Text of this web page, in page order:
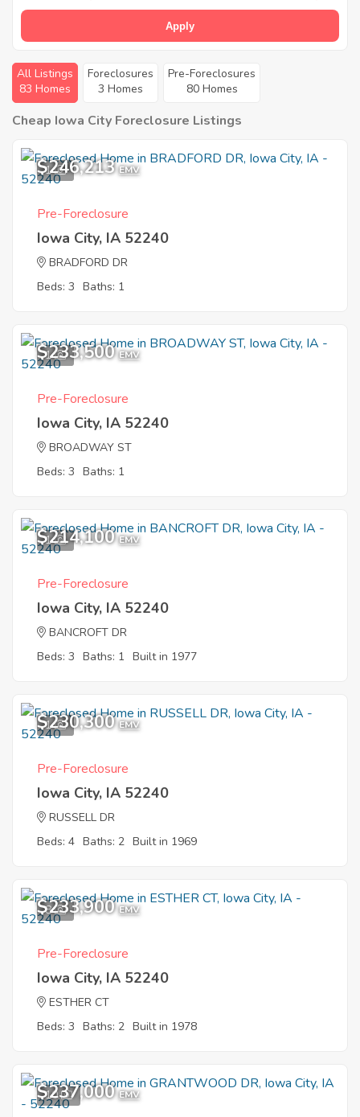
Apply
All Listings
83 Homes
Foreclosures
3 Homes
Pre-Foreclosures
80 Homes
Cheap Iowa City Foreclosure Listings
1
$246,213 EMV
Pre-Foreclosure
Iowa City, IA 52240
BRADFORD DR
Beds: 3 Baths: 1
1
$233,500 EMV
Pre-Foreclosure
Iowa City, IA 52240
BROADWAY ST
Beds: 3 Baths: 1
1
$214,100 EMV
Pre-Foreclosure
Iowa City, IA 52240
BANCROFT DR
Beds: 3 Baths: 1 Built in 1977
1
$230,300 EMV
Pre-Foreclosure
Iowa City, IA 52240
RUSSELL DR
Beds: 4 Baths: 2 Built in 1969
8
$233,900 EMV
Pre-Foreclosure
Iowa City, IA 52240
ESTHER CT
Beds: 3 Baths: 2 Built in 1978
10
$237,000 EMV